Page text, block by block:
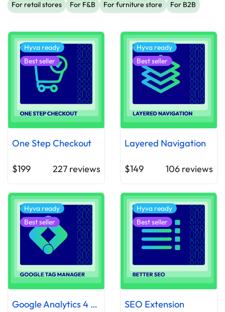
For retail stores
For F&B For furniture store For B2B
Hyva ready
Best seller
One Step Checkout
$199 227 reviews
Hyva ready
Best seller
Layered Navigation
$149 106 reviews
Hyva ready
Best seller
Google Analytics 4 with GTM Support
Hyva ready
Best seller
SEO Extension